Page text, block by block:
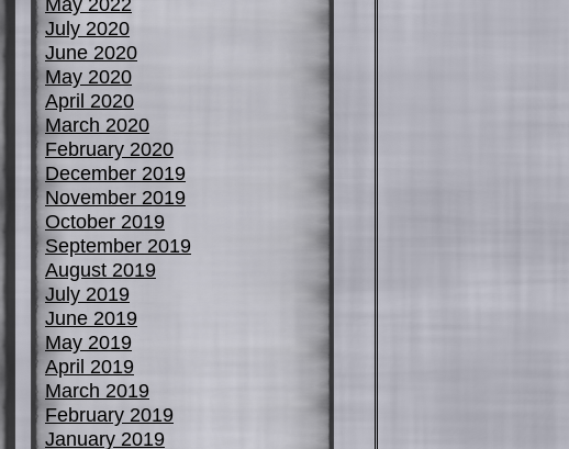
July 2020
June 2020
May 2020
April 2020
March 2020
February 2020
December 2019
November 2019
October 2019
September 2019
August 2019
July 2019
June 2019
May 2019
April 2019
March 2019
February 2019
January 2019